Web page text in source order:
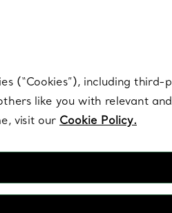
(“Cookies”), including
like you with relevant
visit our Cookie Policy.